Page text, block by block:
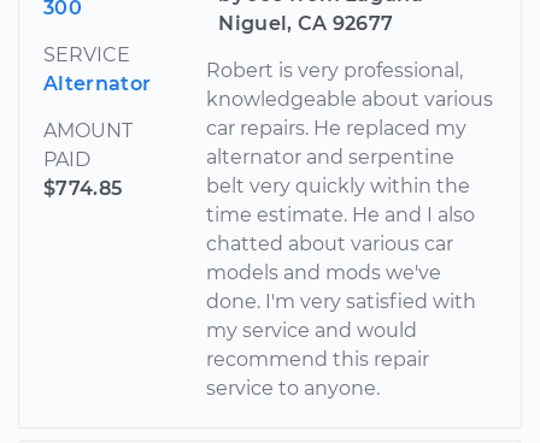
300
SERVICE
Alternator
AMOUNT
PAID
$774.85
Niguel, CA 92677
Robert is very professional,
knowledgeable about various
car repairs. He replaced my
alternator and serpentine
belt very quickly within the
time estimate. He and I also
chatted about various car
models and mods we've
done. I'm very satisfied with
my service and would
recommend this repair
service to anyone.